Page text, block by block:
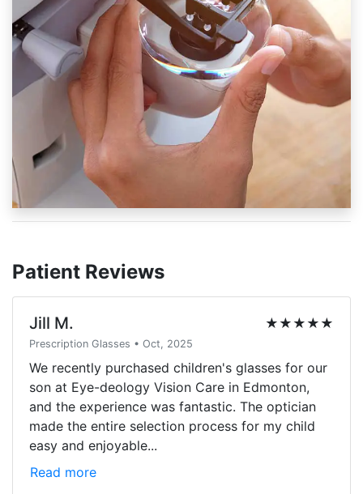
Patient Reviews
Jill M.
Prescription Glasses • Oct, 2025
★★★★★
We recently purchased children's glasses for our
son at Eye-deology Vision Care in Edmonton,
and the experience was fantastic. The optician
made the entire selection process for my child
easy and enjoyable...
Read more